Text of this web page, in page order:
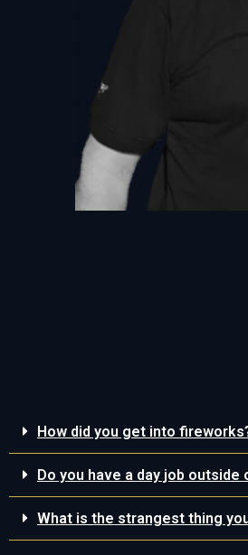
How did you get into
Do you have a day job
What is the strangest thing